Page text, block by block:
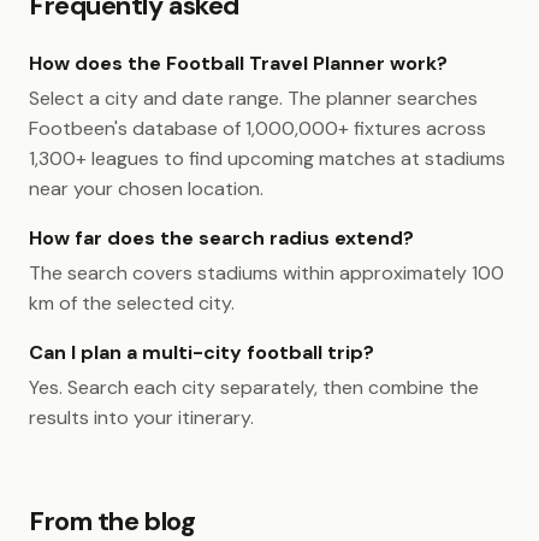
How does the Football Travel Planner work?
Select a city and date range. The planner searches
Footbeen's database of 1,000,000+ fixtures across
1,300+ leagues to find upcoming matches at stadiums
near your chosen location.
How far does the search radius extend?
The search covers stadiums within approximately 100
km of the selected city.
Can I plan a multi-city football trip?
Yes. Search each city separately, then combine the
results into your itinerary.
From the blog